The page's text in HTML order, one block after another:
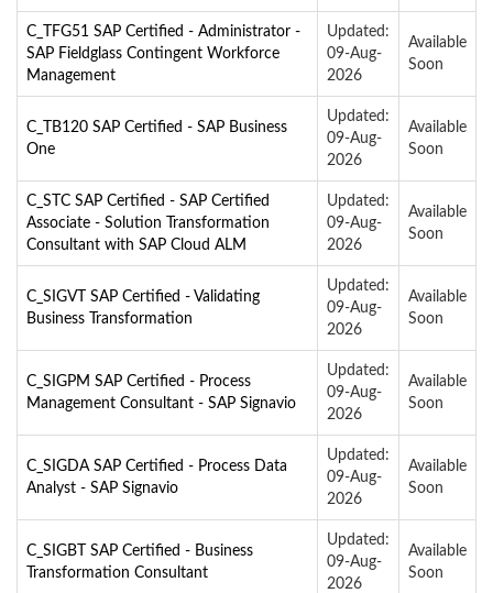
C_TFG51 SAP Certified - Administrator -
SAP Fieldglass Contingent Workforce
Management
Updated:
09-Aug-
2026
Available
Soon
C_TB120 SAP Certified - SAP Business
One
Updated:
09-Aug-
2026
Available
Soon
C_STC SAP Certified - SAP Certified
Associate - Solution Transformation
Consultant with SAP Cloud ALM
Updated:
09-Aug-
2026
Available
Soon
C_SIGVT SAP Certified - Validating
Business Transformation
Updated:
09-Aug-
2026
Available
Soon
C_SIGPM SAP Certified - Process
Management Consultant - SAP Signavio
Updated:
09-Aug-
2026
Available
Soon
C_SIGDA SAP Certified - Process Data
Analyst - SAP Signavio
Updated:
09-Aug-
2026
Available
Soon
C_SIGBT SAP Certified - Business
Transformation Consultant
Updated:
09-Aug-
2026
Available
Soon